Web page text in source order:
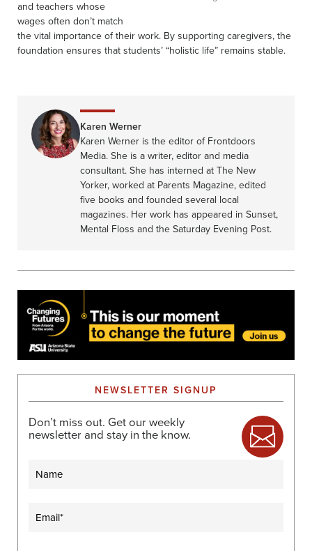
and teachers whose
wages often don’t match
the vital importance of their work. By supporting caregivers, the
foundation ensures that students’ “holistic life” remains stable.
Karen Werner
Karen Werner is the editor of Frontdoors
Media. She is a writer, editor and media
consultant. She has interned at The New
Yorker, worked at Parents Magazine, edited
five books and founded several local
magazines. Her work has appeared in Sunset,
Mental Floss and the Saturday Evening Post.
NEWSLETTER SIGNUP
Don’t miss out. Get our weekly
newsletter and stay in the know.